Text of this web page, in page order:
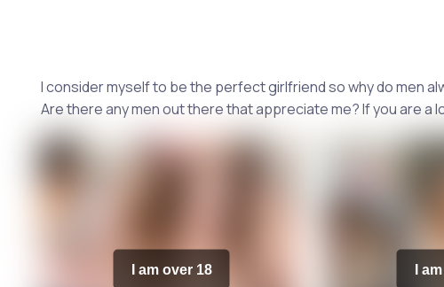
I consider myself to be the perfect girlfriend so why do men
Are there any men out there that appreciate me? If you are a
I am over 18 I